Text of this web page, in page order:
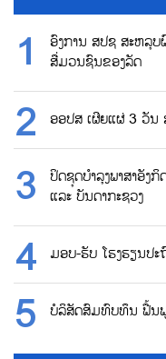
ອົງການ ສປຊ ສະຫລຸບ
ສື່ມວນຊົນຂອງລັດ
ອອປສ ເຜີຍແຜ່ 3 ວັນ
ປິດຊຸດບຳລຸງພາສາອັງ
ແລະ ບັນດາກະຊວງ
ມອບ-ຮັບ ໂຮງຮຽນປະ
ບໍລິສັດສົມທົບທຶນ ຟື້ນຟູ